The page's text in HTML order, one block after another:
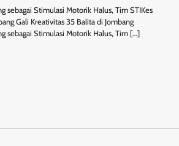
sebagai Stimulasi Motorik Halus, Tim STIKes
Gali Kreativitas 35 Balita di Jombang
sebagai Stimulasi Motorik Halus, Tim […]